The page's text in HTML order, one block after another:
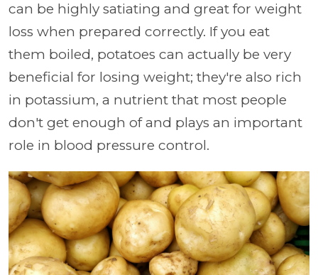
can be highly satiating and great for weight
loss when prepared correctly. If you eat
them boiled, potatoes can actually be very
beneficial for losing weight; they're also rich
in potassium, a nutrient that most people
don't get enough of and plays an important
role in blood pressure control.